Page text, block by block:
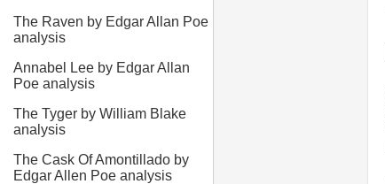
The Raven by Edgar Allan Poe
analysis
Annabel Lee by Edgar Allan
Poe analysis
The Tyger by William Blake
analysis
The Cask Of Amontillado by
Edgar Allen Poe analysis